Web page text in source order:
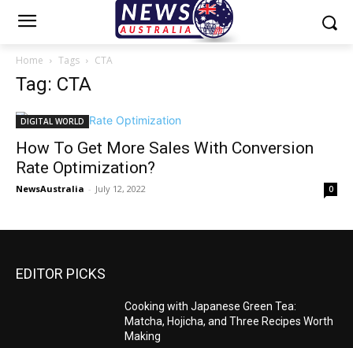
Home Tags CTA
Tag: CTA
DIGITAL WORLD
How To Get More Sales With Conversion
Rate Optimization?
NewsAustralia - July 12, 2022 0
EDITOR PICKS
Cooking with Japanese Green Tea:
Matcha, Hojicha, and Three Recipes Worth
Making